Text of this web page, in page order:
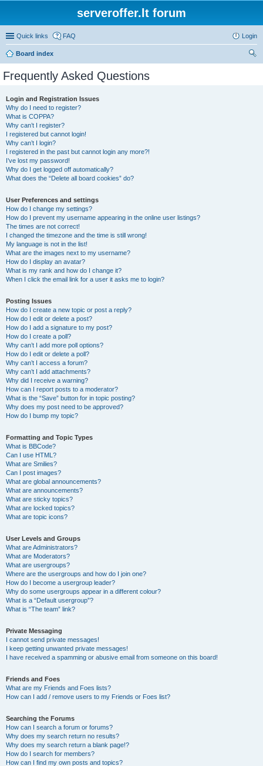
serveroffer.lt forum
Quick links FAQ Login
Board index
Frequently Asked Questions
Login and Registration Issues
Why do I need to register?
What is COPPA?
Why can’t I register?
I registered but cannot login!
Why can’t I login?
I registered in the past but cannot login any more?!
I’ve lost my password!
Why do I get logged off automatically?
What does the “Delete all board cookies” do?
User Preferences and settings
How do I change my settings?
How do I prevent my username appearing in the online user listings?
The times are not correct!
I changed the timezone and the time is still wrong!
My language is not in the list!
What are the images next to my username?
How do I display an avatar?
What is my rank and how do I change it?
When I click the email link for a user it asks me to login?
Posting Issues
How do I create a new topic or post a reply?
How do I edit or delete a post?
How do I add a signature to my post?
How do I create a poll?
Why can’t I add more poll options?
How do I edit or delete a poll?
Why can’t I access a forum?
Why can’t I add attachments?
Why did I receive a warning?
How can I report posts to a moderator?
What is the “Save” button for in topic posting?
Why does my post need to be approved?
How do I bump my topic?
Formatting and Topic Types
What is BBCode?
Can I use HTML?
What are Smilies?
Can I post images?
What are global announcements?
What are announcements?
What are sticky topics?
What are locked topics?
What are topic icons?
User Levels and Groups
What are Administrators?
What are Moderators?
What are usergroups?
Where are the usergroups and how do I join one?
How do I become a usergroup leader?
Why do some usergroups appear in a different colour?
What is a “Default usergroup”?
What is “The team” link?
Private Messaging
I cannot send private messages!
I keep getting unwanted private messages!
I have received a spamming or abusive email from someone on this board!
Friends and Foes
What are my Friends and Foes lists?
How can I add / remove users to my Friends or Foes list?
Searching the Forums
How can I search a forum or forums?
Why does my search return no results?
Why does my search return a blank page!?
How do I search for members?
How can I find my own posts and topics?